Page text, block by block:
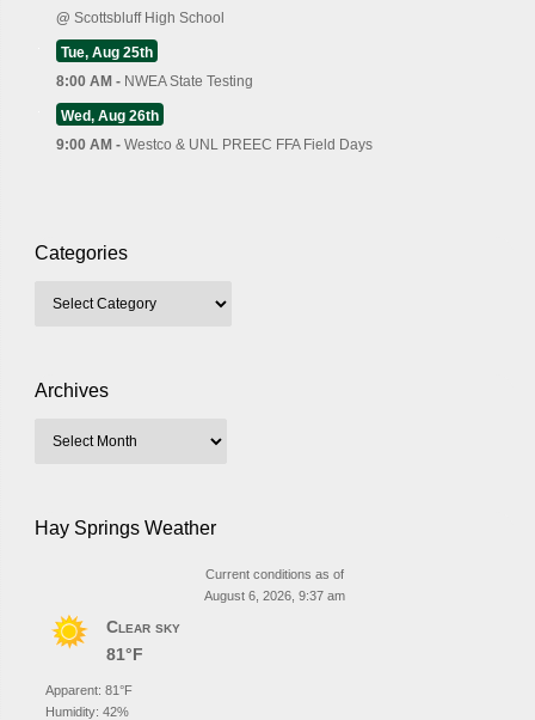
@ Scottsbluff High School
Tue, Aug 25th
8:00 AM - NWEA State Testing
Wed, Aug 26th
9:00 AM - Westco & UNL PREEC FFA Field Days
Categories
Archives
Hay Springs Weather
Current conditions as of
August 6, 2026, 9:37 am
Clear sky
81°F
Apparent: 81°F
Humidity: 42%